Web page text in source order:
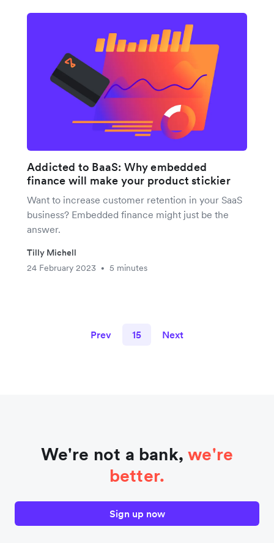
Addicted to BaaS: Why embedded
finance will make your product stickier
Want to increase customer retention in your SaaS
business? Embedded finance might just be the
answer.
Tilly Michell
24 February 2023
• 5 minutes
Prev 15 Next
We're not a bank,we're
better.
Sign up now